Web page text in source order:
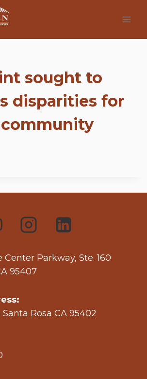
sought to
disparities for
Center Parkway, Ste. 160
95407
Santa Rosa CA 95402